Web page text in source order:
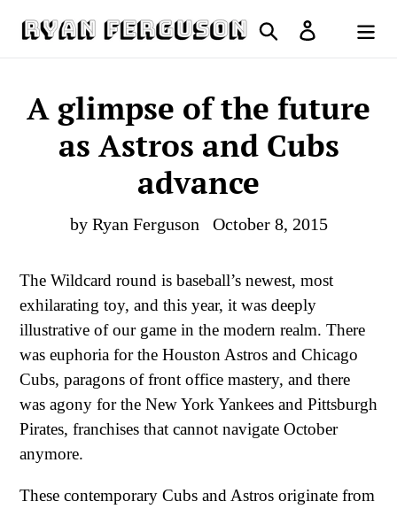
Search Log in
Cart
A glimpse of the future
as Astros and Cubs
advance
by Ryan Ferguson October 8, 2015
The Wildcard round is baseball’s newest, most
exhilarating toy, and this year, it was deeply
illustrative of our game in the modern realm. There
was euphoria for the Houston Astros and Chicago
Cubs, paragons of front office mastery, and there
was agony for the New York Yankees and Pittsburgh
Pirates, franchises that cannot navigate October
anymore.
These contemporary Cubs and Astros originate from